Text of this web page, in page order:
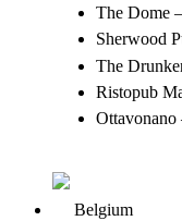
The Dome
Sherwood
The
Ristopub
Belgium